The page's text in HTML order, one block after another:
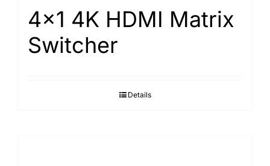
4×1 4K HDMI Matrix
Switcher
Details